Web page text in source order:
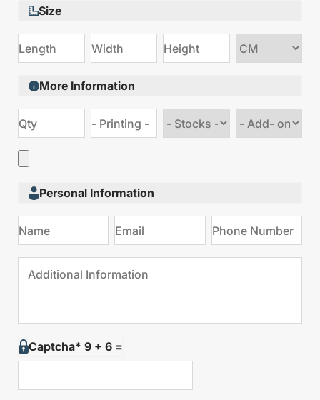
Size
Choose
More Information
stock
Add
Personal Information
Captcha* 9 + 6 =